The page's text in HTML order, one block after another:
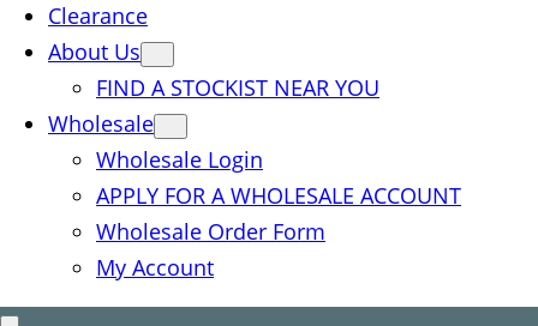
Clearance
About Us
FIND A STOCKIST NEAR YOU
Wholesale
Wholesale Login
APPLY FOR A WHOLESALE ACCOUNT
Wholesale Order Form
My Account